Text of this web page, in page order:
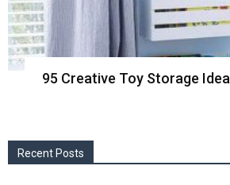
95 Creative Toy Storage
Recent Posts